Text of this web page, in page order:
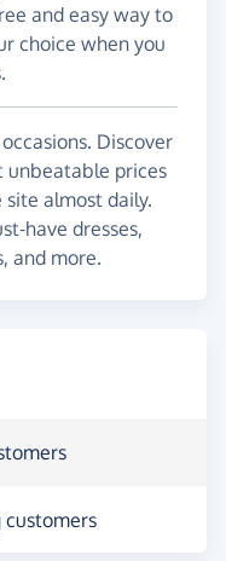
and easy way to
choice when you
Discover
unbeatable prices
almost daily.
have dresses,
and more.
customers